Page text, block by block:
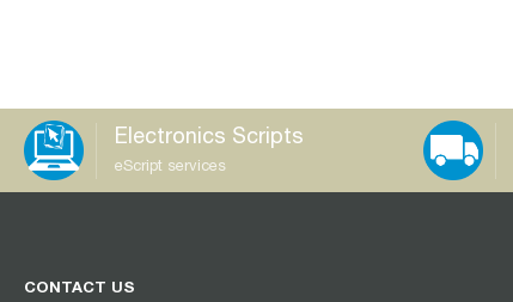
Electronics Scripts
eScript services
CONTACT US